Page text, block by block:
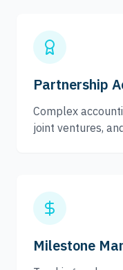
Partnership
Complex
joint ventures,
Milestone